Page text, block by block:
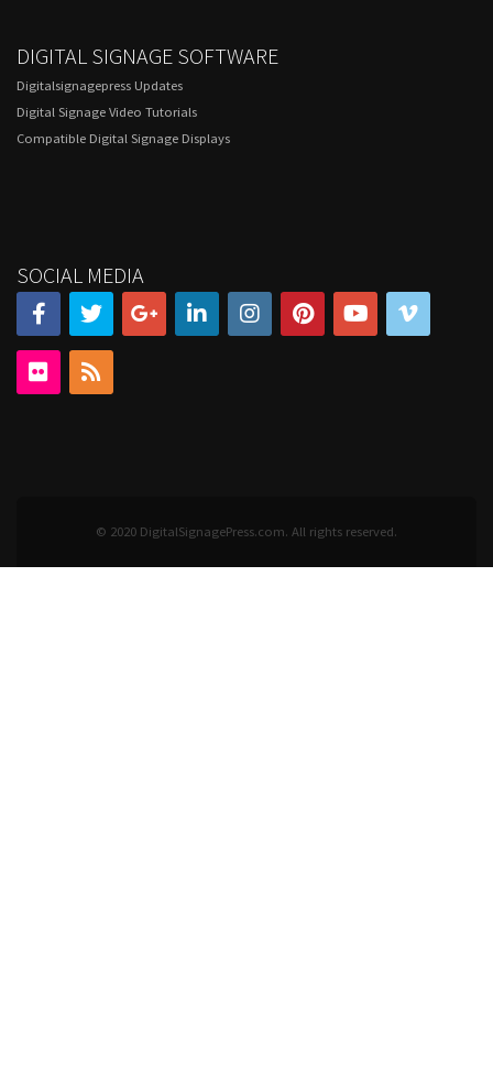
DIGITAL SIGNAGE SOFTWARE
Digitalsignagepress Updates
Digital Signage Video Tutorials
Compatible Digital Signage Displays
SOCIAL MEDIA
© 2020 DigitalSignagePress.com. All rights reserved.